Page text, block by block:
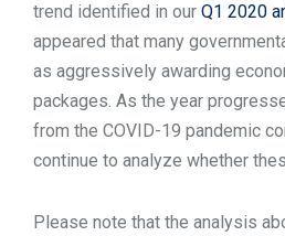
trend identified in our Q1 2020
appeared that many
as aggressively awarding
packages. As the year
from the COVID-19 pandemic
continue to analyze whether
Please note that the analysis